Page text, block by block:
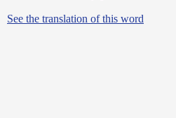
See the translation of this word